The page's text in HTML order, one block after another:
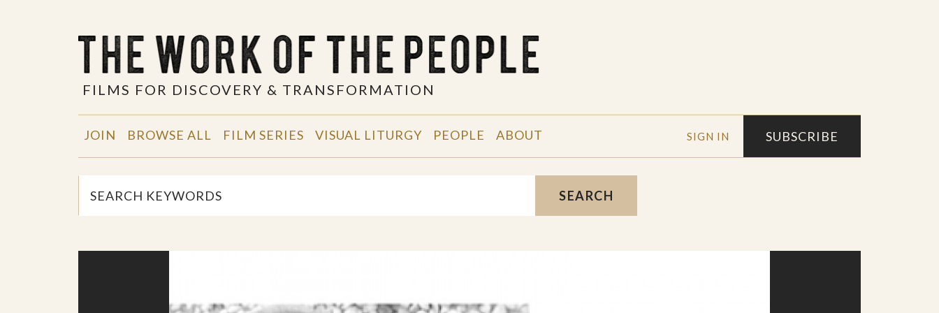
FILMS FOR DISCOVERY & TRANSFORMATION
SIGN IN SUBSCRIBE
JOIN BROWSE ALL FILM SERIES VISUAL LITURGY PEOPLE ABOUT
SEARCH